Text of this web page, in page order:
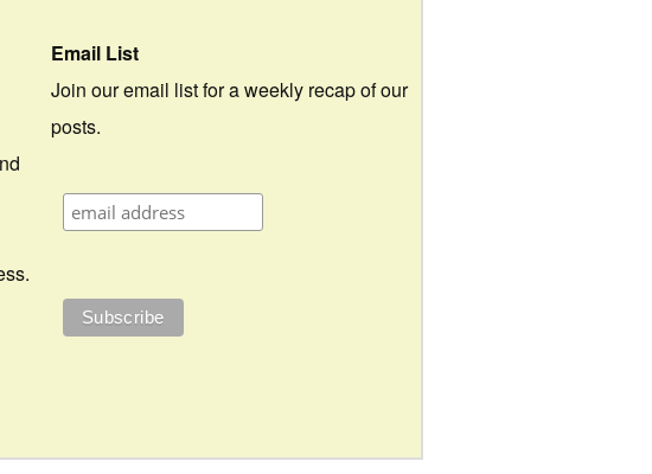
Email List
Join our email list for a weekly recap of our
posts.